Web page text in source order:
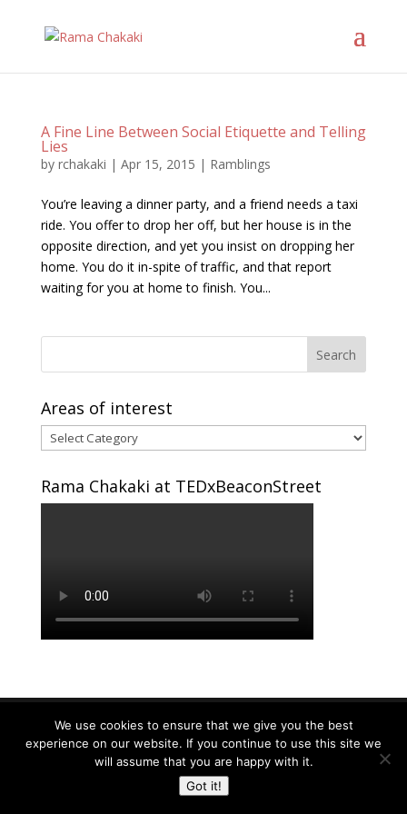
A Fine Line Between Social Etiquette and Telling
Lies
by rchakaki | Apr 15, 2015 | Ramblings
You’re leaving a dinner party, and a friend needs a taxi
ride. You offer to drop her off, but her house is in the
opposite direction, and yet you insist on dropping her
home. You do it in-spite of traffic, and that report
waiting for you at home to finish. You...
Areas of interest
Areas
of
interest
Rama Chakaki at TEDxBeaconStreet
Copyright © 2024 RAMA CHAKAKI | Developed By
RAMA CHAKAKI
We use cookies to ensure that we give you the best
experience on our website. If you continue to use this site we
will assume that you are happy with it.
Got it!